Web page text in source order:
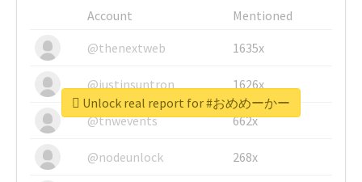
Account
Mentioned
@thenextweb
1635x
@justinsuntron 1626x
@tnwevents 662x
@nodeunlock 268x
Unlock real report for #おめめーかー